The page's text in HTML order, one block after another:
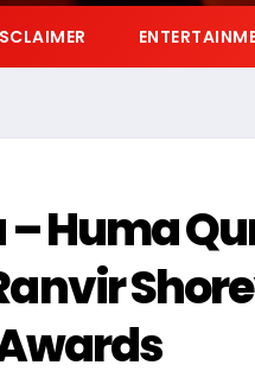
Huma